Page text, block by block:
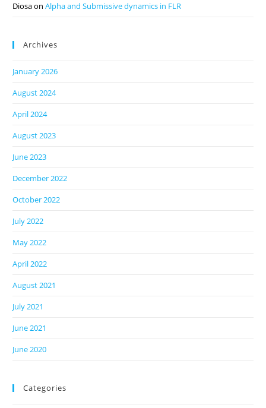
DiosaonAlpha and Submissive dynamics in FLR
Archives
January 2026
August 2024
April 2024
August 2023
June 2023
December 2022
October 2022
July 2022
May 2022
April 2022
August 2021
July 2021
June 2021
June 2020
Categories